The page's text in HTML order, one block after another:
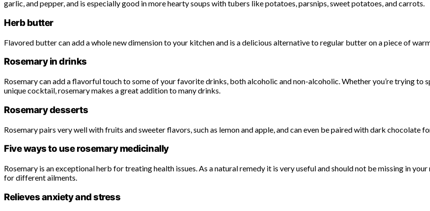
garlic, and pepper, and is especially good in more hearty soups with tubers like potatoes, parsnips, sweet potatoes, and carrots.
Herb butter
Flavored butter can add a whole new dimension to your kitchen and is a delicious alternative to regular butter on a piece of
Rosemary in drinks
Rosemary can add a flavorful touch to some of your favorite drinks, both alcoholic and non-alcoholic. Whether you’re trying to
unique cocktail, rosemary makes a great addition to many drinks.
Rosemary desserts
Rosemary pairs very well with fruits and sweeter flavors, such as lemon and apple, and can even be paired with dark chocolate
Five ways to use rosemary medicinally
Rosemary is an exceptional herb for treating health issues. As a natural remedy it is very useful and should not be missing in
for different ailments.
Relieves anxiety and stress